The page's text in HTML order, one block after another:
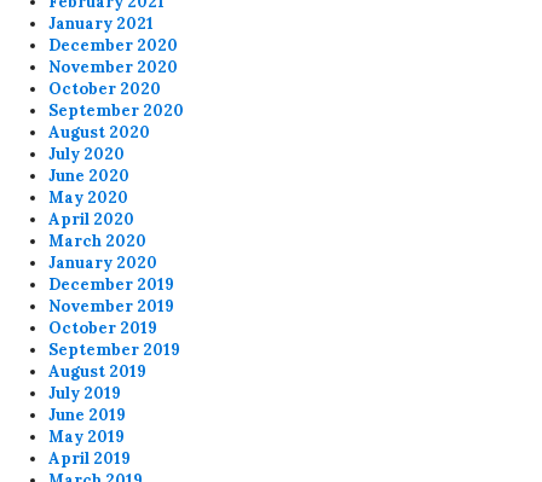
January 2021
December 2020
November 2020
October 2020
September 2020
August 2020
July 2020
June 2020
May 2020
April 2020
March 2020
January 2020
December 2019
November 2019
October 2019
September 2019
August 2019
July 2019
June 2019
May 2019
April 2019